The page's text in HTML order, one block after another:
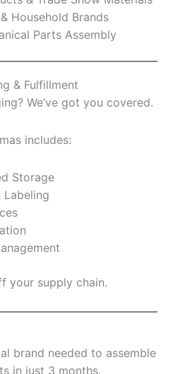
Household Brands
Parts Assembly
& Fulfillment
We’ve got you covered.
includes:
Storage
Labeling
your supply chain.
brand needed to assemble
in just 3 months.